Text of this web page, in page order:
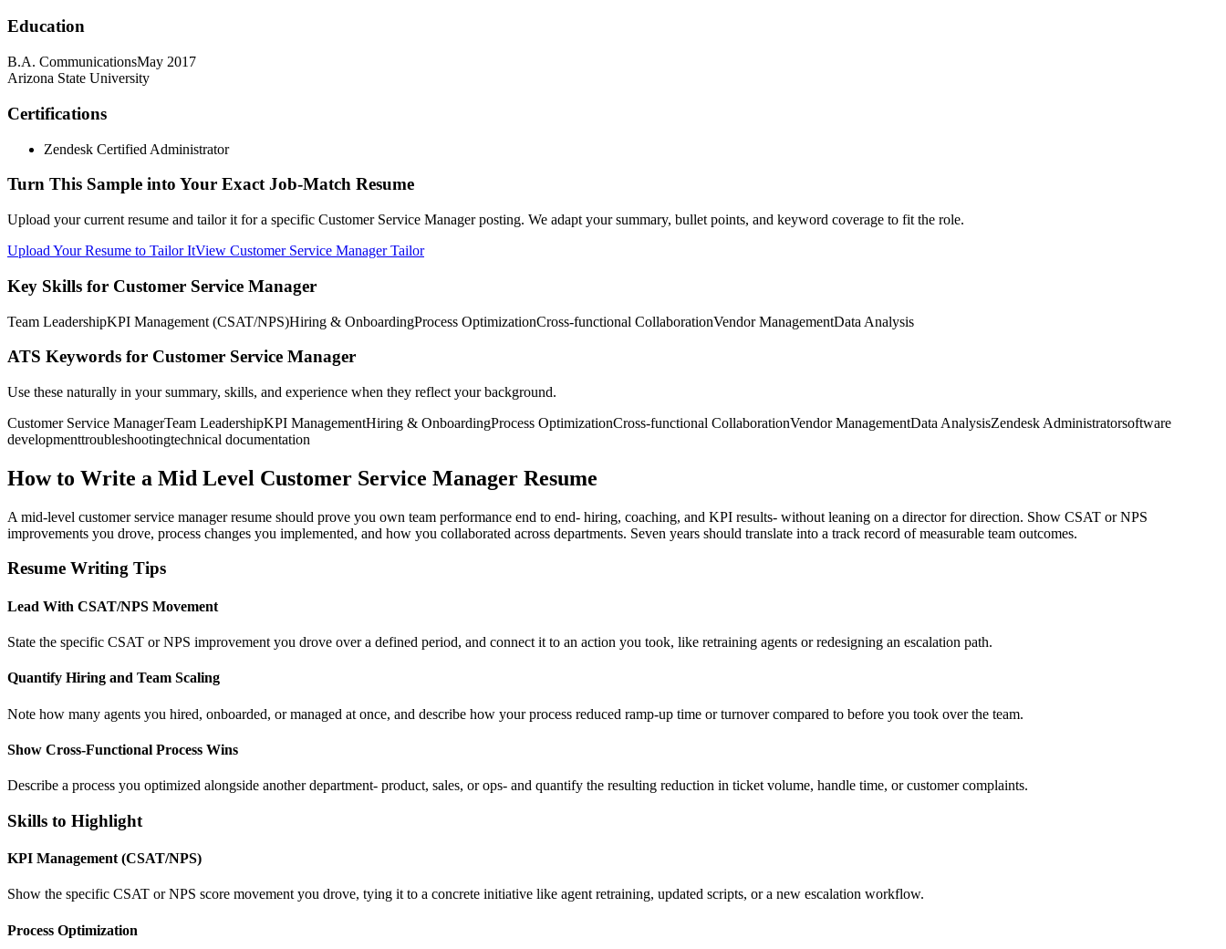
Education
B.A. CommunicationsMay 2017
Arizona State University
Certifications
Zendesk Certified Administrator
Turn This Sample into Your Exact Job-Match Resume
Upload your current resume and tailor it for a specific Customer Service Manager posting. We adapt your summary, bullet points, and keyword coverage to fit the role.
Upload Your Resume to Tailor ItView Customer Service Manager Tailor
Key Skills for Customer Service Manager
Team LeadershipKPI Management (CSAT/NPS)Hiring & OnboardingProcess OptimizationCross-functional CollaborationVendor ManagementData Analysis
ATS Keywords for Customer Service Manager
Use these naturally in your summary, skills, and experience when they reflect your background.
Customer Service ManagerTeam LeadershipKPI ManagementHiring & OnboardingProcess OptimizationCross-functional CollaborationVendor ManagementData AnalysisZendesk Administratorsoftware
developmenttroubleshootingtechnical documentation
How to Write a Mid Level Customer Service Manager Resume
A mid-level customer service manager resume should prove you own team performance end to end- hiring, coaching, and KPI results- without leaning on a director for direction. Show CSAT or NPS
improvements you drove, process changes you implemented, and how you collaborated across departments. Seven years should translate into a track record of measurable team outcomes.
Resume Writing Tips
Lead With CSAT/NPS Movement
State the specific CSAT or NPS improvement you drove over a defined period, and connect it to an action you took, like retraining agents or redesigning an escalation path.
Quantify Hiring and Team Scaling
Note how many agents you hired, onboarded, or managed at once, and describe how your process reduced ramp-up time or turnover compared to before you took over the team.
Show Cross-Functional Process Wins
Describe a process you optimized alongside another department- product, sales, or ops- and quantify the resulting reduction in ticket volume, handle time, or customer complaints.
Skills to Highlight
KPI Management (CSAT/NPS)
Show the specific CSAT or NPS score movement you drove, tying it to a concrete initiative like agent retraining, updated scripts, or a new escalation workflow.
Process Optimization